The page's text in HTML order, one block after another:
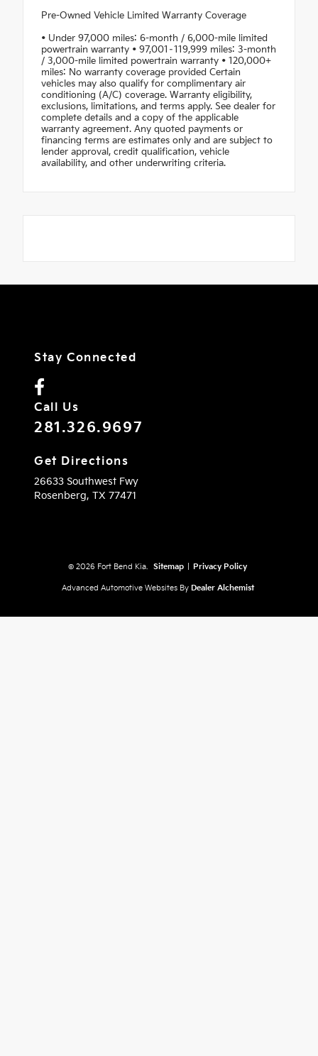
Pre-Owned Vehicle Limited Warranty Coverage
• Under 97,000 miles: 6-month / 6,000-mile limited
powertrain warranty • 97,001–119,999 miles: 3-month
/ 3,000-mile limited powertrain warranty • 120,000+
miles: No warranty coverage provided Certain
vehicles may also qualify for complimentary air
conditioning (A/C) coverage. Warranty eligibility,
exclusions, limitations, and terms apply. See dealer for
complete details and a copy of the applicable
warranty agreement. Any quoted payments or
financing terms are estimates only and are subject to
lender approval, credit qualification, vehicle
availability, and other underwriting criteria.
Stay Connected
Call Us
281.326.9697
Get Directions
26633 Southwest Fwy
Rosenberg, TX 77471
© 2026 Fort Bend Kia. Sitemap Privacy Policy
Advanced Automotive Websites By Dealer Alchemist